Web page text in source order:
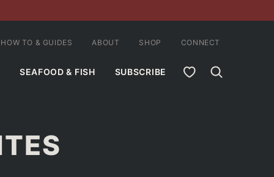
SEAFOOD & FISH SUBSCRIBE MY FAVORITES
HOW TO & GUIDES ABOUT SHOP CONNECT